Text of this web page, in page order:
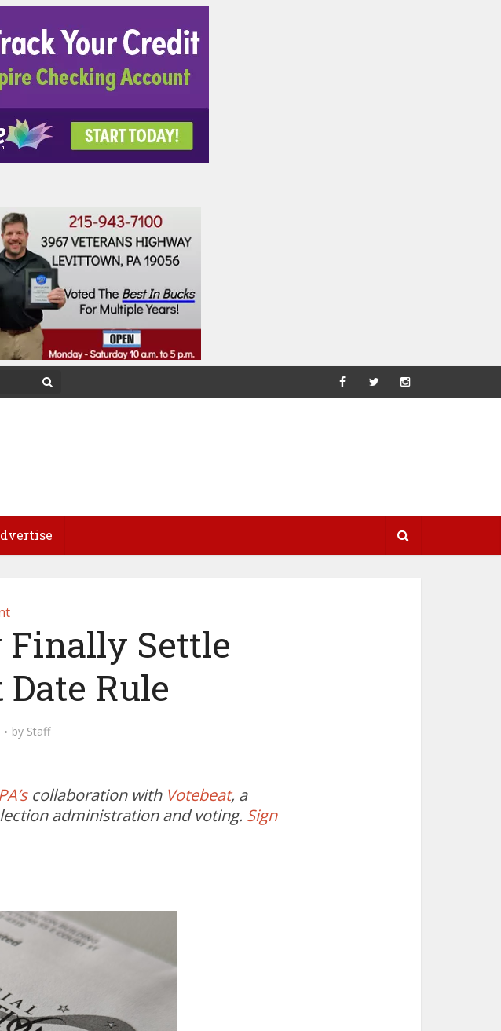
Finally Settle
Rule
by Staff
collaboration with Votebeat, a
administration and voting. Sign